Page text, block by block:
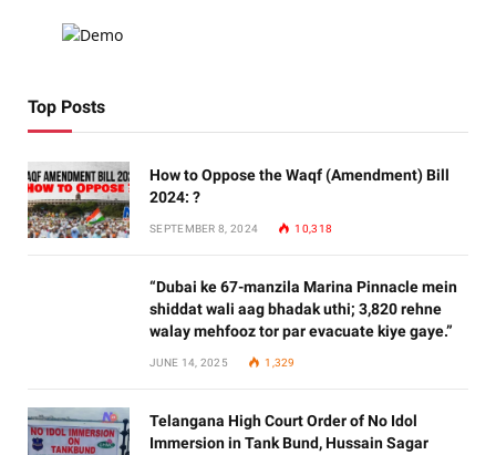
Top Posts
How to Oppose the Waqf (Amendment) Bill
2024: ?
SEPTEMBER 8, 2024 10,318
“Dubai ke 67-manzila Marina Pinnacle mein
shiddat wali aag bhadak uthi; 3,820 rehne
walay mehfooz tor par evacuate kiye gaye.”
JUNE 14, 2025 1,329
Telangana High Court Order of No Idol
Immersion in Tank Bund, Hussain Sagar